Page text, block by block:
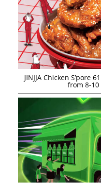
JINJJA Chicken S’pore
from 8-10